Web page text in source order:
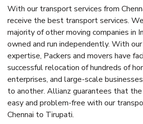
With our transport services from
receive the best transport services.
majority of other moving companies in
owned and run independently. With
expertise, Packers and movers have
successful relocation of hundreds of
enterprises, and large-scale
to another. Allianz guarantees that
easy and problem-free with our
Chennai to Tirupati.